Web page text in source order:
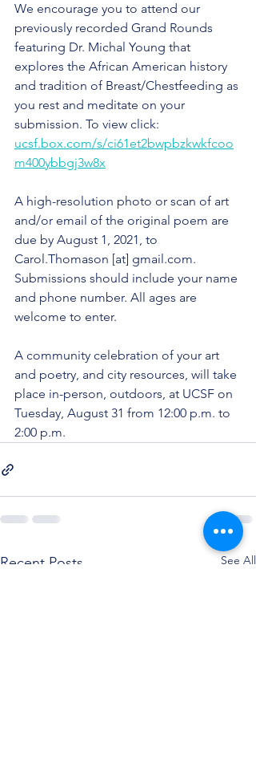
We encourage you to attend our
previously recorded Grand Rounds
featuring Dr. Michal Young that
explores the African American history
and tradition of Breast/Chestfeeding as
you rest and meditate on your
submission. To view click:
ucsf.box.com/s/ci61et2bwpbzkwkfcoo
m400ybbgj3w8x
A high-resolution photo or scan of art
and/or email of the original poem are
due by August 1, 2021, to
Carol.Thomason [at] gmail.com.
Submissions should include your name
and phone number. All ages are
welcome to enter.
A community celebration of your art
and poetry, and city resources, will take
place in-person, outdoors, at UCSF on
Tuesday, August 31 from 12:00 p.m. to
2:00 p.m.
Recent Posts See All